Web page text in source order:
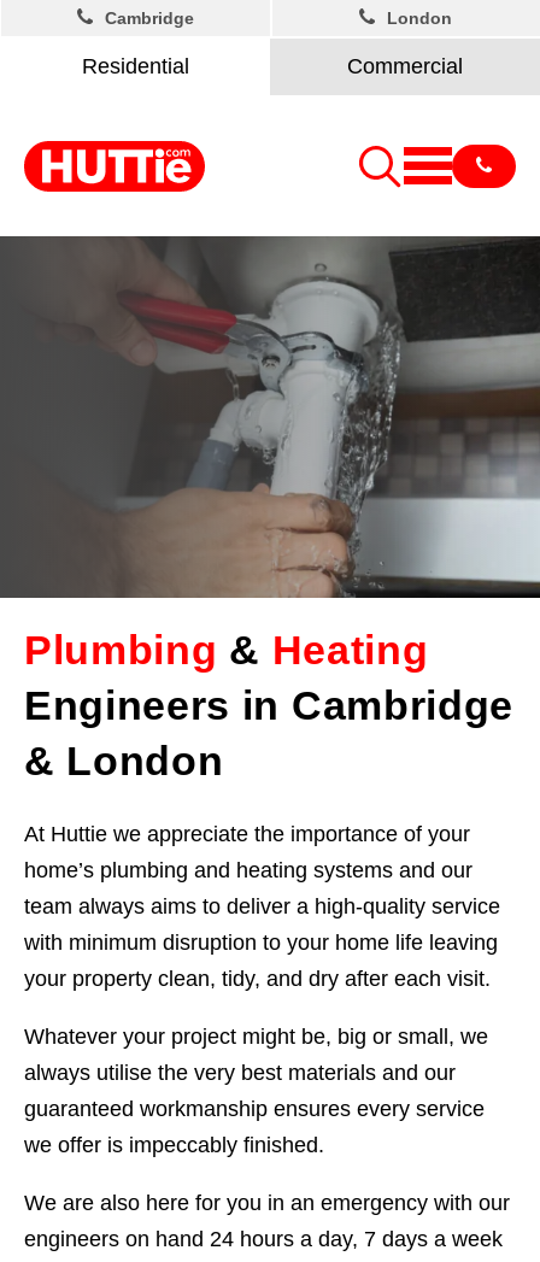
Residential Commercial
Cambridge London
Plumbing & Heating
Engineers in Cambridge
& London
At Huttie we appreciate the importance of your
home’s plumbing and heating systems and our
team always aims to deliver a high-quality service
with minimum disruption to your home life leaving
your property clean, tidy, and dry after each visit.
Whatever your project might be, big or small, we
always utilise the very best materials and our
guaranteed workmanship ensures every service
we offer is impeccably finished.
We are also here for you in an emergency with our
engineers on hand 24 hours a day, 7 days a week